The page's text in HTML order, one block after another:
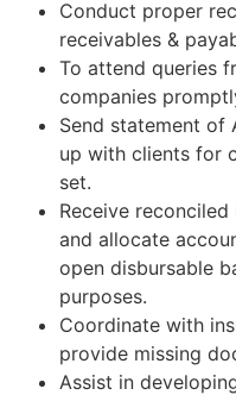
Conduct proper
receivables &
To attend queries
companies
Send statement
up with clients for
set.
Receive
and allocate
open disbursable
purposes.
Coordinate with
provide missing
Assist in